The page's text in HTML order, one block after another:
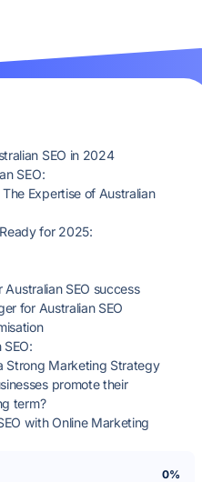
SEO in 2024
SEO:
Expertise of Australian
for 2025:
SEO success
for Australian SEO
Strong Marketing Strategy
promote their
term?
with Online Marketing
0%